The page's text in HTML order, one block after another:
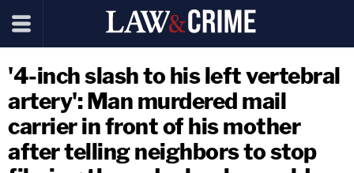
'4-inch slash to his left vertebral
artery': Man murdered mail
carrier in front of his mother
after telling neighbors to stop